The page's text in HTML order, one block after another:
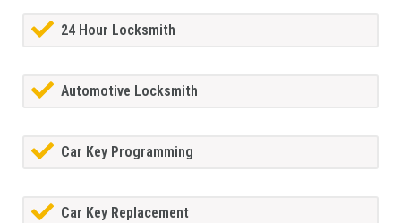
24 Hour Locksmith
Automotive Locksmith
Car Key Programming
Car Key Replacement